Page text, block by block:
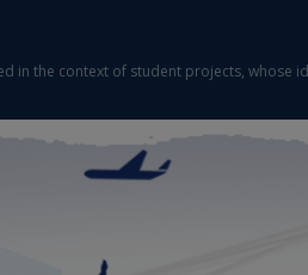
in the context of student projects, whose